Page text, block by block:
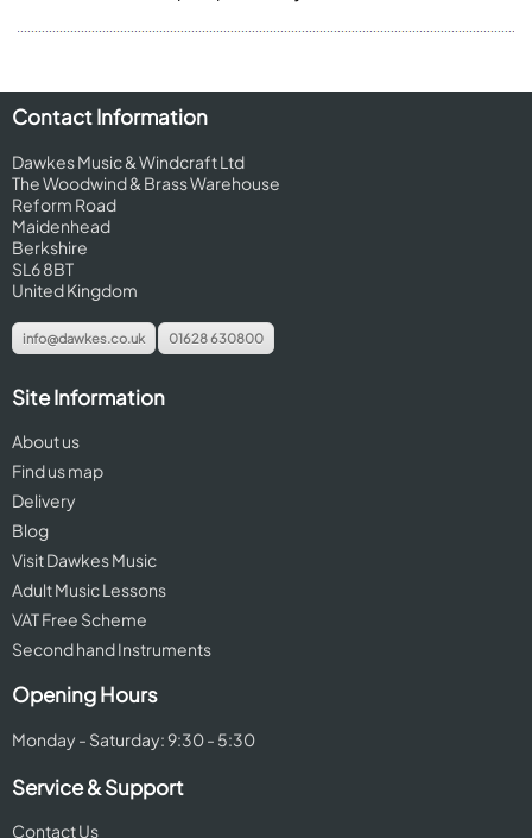
Contact Information
Dawkes Music & Windcraft Ltd
The Woodwind & Brass Warehouse
Reform Road
Maidenhead
Berkshire
SL6 8BT
United Kingdom
info@dawkes.co.uk 01628 630800
Site Information
About us
Find us map
Delivery
Blog
Visit Dawkes Music
Adult Music Lessons
VAT Free Scheme
Second hand Instruments
Opening Hours
Monday - Saturday: 9:30 - 5:30
Service & Support
Contact Us